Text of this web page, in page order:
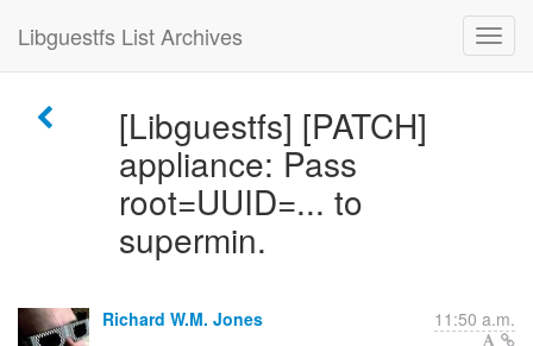
Libguestfs List Archives
[Libguestfs] [PATCH]
appliance: Pass
root=UUID=... to
supermin.
Richard W.M. Jones 11:50 a.m.